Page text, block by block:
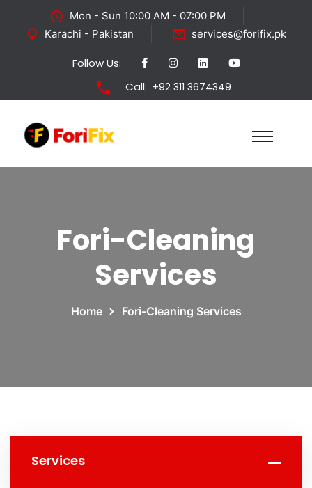
Mon - Sun 10:00 AM - 07:00 PM
Karachi - Pakistan
services@forifix.pk
Follow Us:
Call: +92 311 3674349
Fori-Cleaning
Services
Home Fori-Cleaning Services
Services